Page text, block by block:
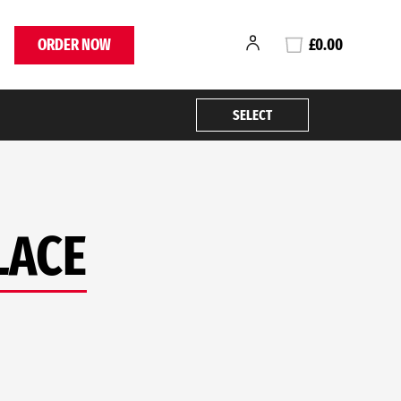
ORDER NOW £0.00
SELECT